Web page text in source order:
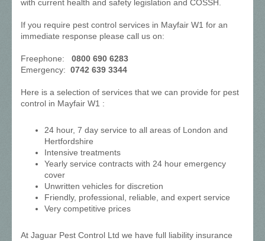
with current health and safety legislation and COSSH.
If you require pest control services in Mayfair W1 for an
immediate response please call us on:
Freephone: 0800 690 6283
Emergency: 0742 639 3344
Here is a selection of services that we can provide for pest
control in Mayfair W1 :
24 hour, 7 day service to all areas of London and
Hertfordshire
Intensive treatments
Yearly service contracts with 24 hour emergency
cover
Unwritten vehicles for discretion
Friendly, professional, reliable, and expert service
Very competitive prices
At Jaguar Pest Control Ltd we have full liability insurance